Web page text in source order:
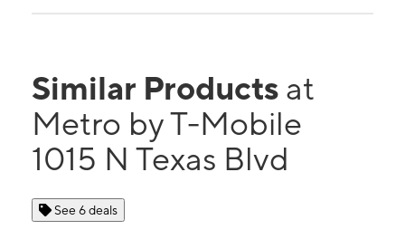
Similar Products at
Metro by T-Mobile
1015 N Texas Blvd
See 6 deals